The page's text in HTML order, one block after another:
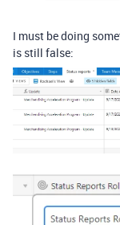
I must be doing
is still false: